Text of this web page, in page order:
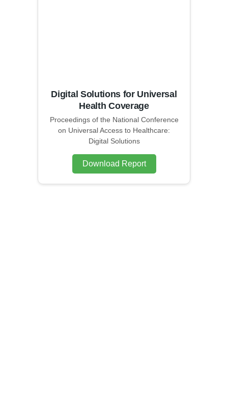
Digital Solutions for Universal
Health Coverage
Proceedings of the National Conference
on Universal Access to Healthcare:
Digital Solutions
Download Report